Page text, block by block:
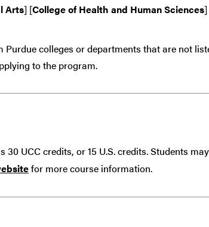
Arts] [College of Health and Human Sciences]
colleges or departments that are not
to the program.
UCC credits, or 15 U.S. credits. Students
for more course information.